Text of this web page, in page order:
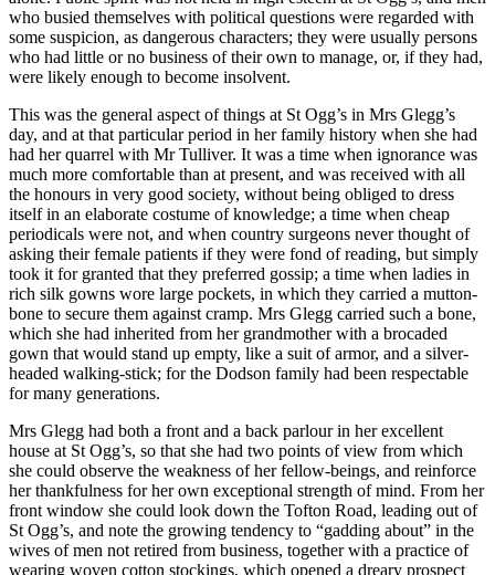
who busied themselves with political questions were regarded with
some suspicion, as dangerous characters; they were usually persons
who had little or no business of their own to manage, or, if they had,
were likely enough to become insolvent.
This was the general aspect of things at St Ogg’s in Mrs Glegg’s
day, and at that particular period in her family history when she had
had her quarrel with Mr Tulliver. It was a time when ignorance was
much more comfortable than at present, and was received with all
the honours in very good society, without being obliged to dress
itself in an elaborate costume of knowledge; a time when cheap
periodicals were not, and when country surgeons never thought of
asking their female patients if they were fond of reading, but simply
took it for granted that they preferred gossip; a time when ladies in
rich silk gowns wore large pockets, in which they carried a mutton-
bone to secure them against cramp. Mrs Glegg carried such a bone,
which she had inherited from her grandmother with a brocaded
gown that would stand up empty, like a suit of armor, and a silver-
headed walking-stick; for the Dodson family had been respectable
for many generations.
Mrs Glegg had both a front and a back parlour in her excellent
house at St Ogg’s, so that she had two points of view from which
she could observe the weakness of her fellow-beings, and reinforce
her thankfulness for her own exceptional strength of mind. From her
front window she could look down the Tofton Road, leading out of
St Ogg’s, and note the growing tendency to “gadding about” in the
wives of men not retired from business, together with a practice of
wearing woven cotton stockings, which opened a dreary prospect